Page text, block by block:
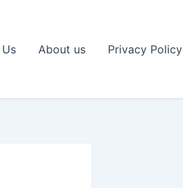
About us Privacy Policy